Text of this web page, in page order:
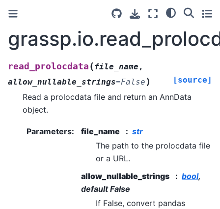
read_prolocdata (file_name ,
allow_nullable_strings=False ) [source]
Read a prolocdata file and return an AnnData
object.
Parameters: file_name
str
The path to the prolocdata file
or a URL.
allow_nullable_strings
bool,
default False
If False, convert pandas